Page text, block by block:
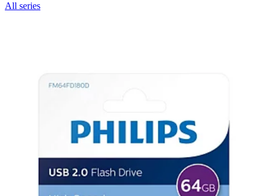
All series